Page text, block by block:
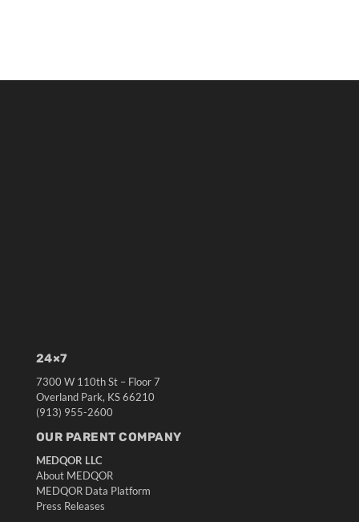
24×7
7300 W 110th St – Floor 7
Overland Park, KS 66210
(913) 955-2600
OUR PARENT COMPANY
MEDQOR LLC
About MEDQOR
MEDQOR Data Platform
Press Releases